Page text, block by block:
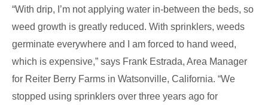
“With drip, I’m not applying water in-between the beds, so
weed growth is greatly reduced. With sprinklers, weeds
germinate everywhere and I am forced to hand weed,
which is expensive,” says Frank Estrada, Area Manager
for Reiter Berry Farms in Watsonville, California. “We
stopped using sprinklers over three years ago for